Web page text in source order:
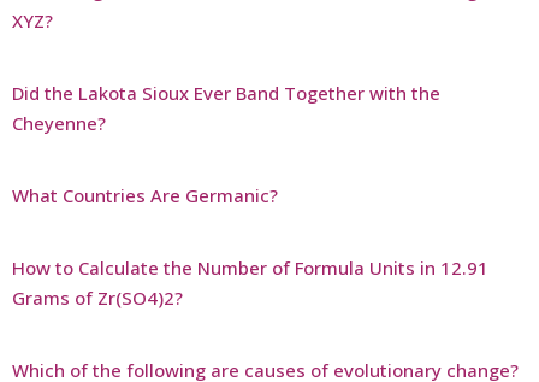
XYZ?
Did the Lakota Sioux Ever Band Together with the
Cheyenne?
What Countries Are Germanic?
How to Calculate the Number of Formula Units in 12.91
Grams of Zr(SO4)2?
Which of the following are causes of evolutionary change?